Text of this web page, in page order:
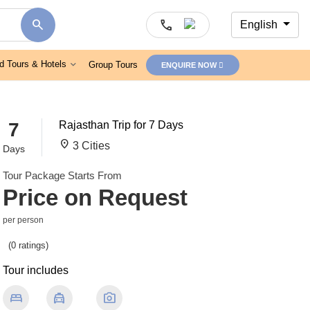
search call English
Tours & Hotels Group Tours ENQUIRE NOW
7
Days
Rajasthan Trip for 7 Days
location_on 3 Cities
Tour Package Starts From
Price on Request
per person
(0 ratings)
Tour includes
bed local_taxi photo_camera